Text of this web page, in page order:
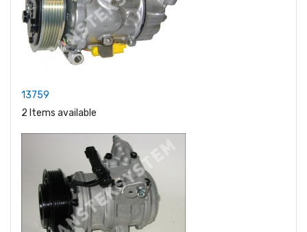
13759
2 Items available